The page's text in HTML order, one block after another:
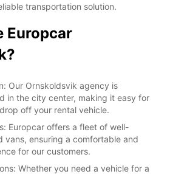
transportation solution.
Europcar
Our Ornskoldsvik agency is
in the city center, making it easy for
off your rental vehicle.
Europcar offers a fleet of well-
vans, ensuring a comfortable and
for our customers.
Whether you need a vehicle for a